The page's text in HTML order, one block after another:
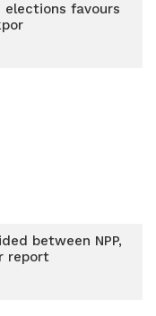
favours
between NPP,
report